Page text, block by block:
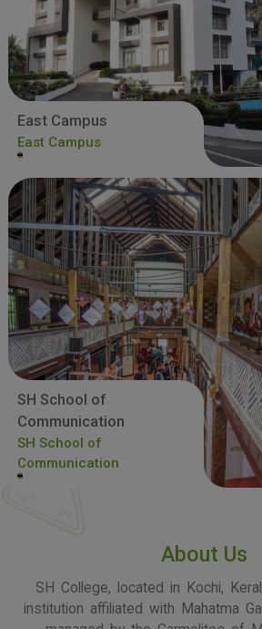
East Campus
East Campus
SH School of
Communication
SH School of
Communication
About Us
SH College, located in Kochi,
institution affiliated with Mahatma